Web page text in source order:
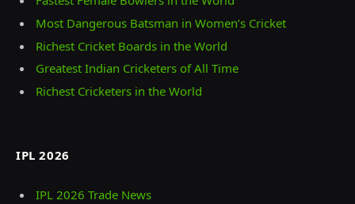
Most Dangerous Batsman in Women’s Cricket
Richest Cricket Boards in the World
Greatest Indian Cricketers of All Time
Richest Cricketers in the World
IPL 2026
IPL 2026 Trade News